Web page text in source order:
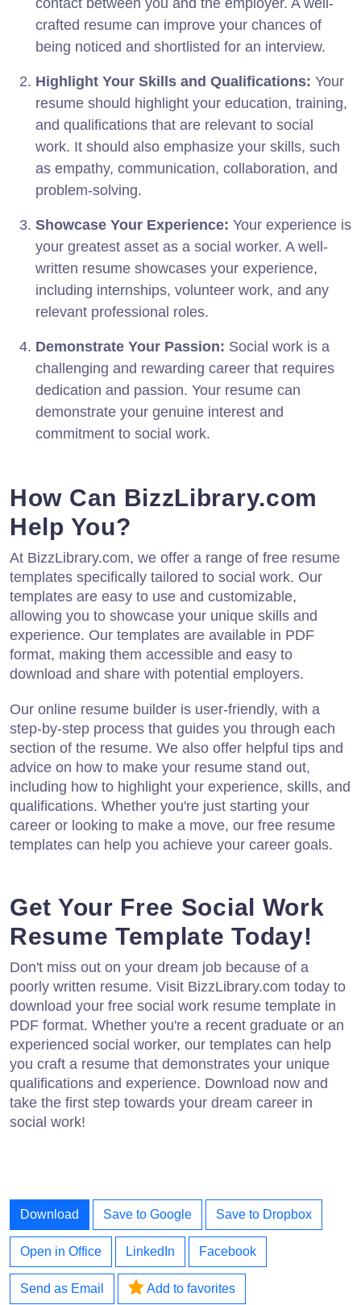
contact between you and the employer. A well-
crafted resume can improve your chances of
being noticed and shortlisted for an interview.
Highlight Your Skills and Qualifications: Your
resume should highlight your education, training,
and qualifications that are relevant to social
work. It should also emphasize your skills, such
as empathy, communication, collaboration, and
problem-solving.
Showcase Your Experience: Your experience is
your greatest asset as a social worker. A well-
written resume showcases your experience,
including internships, volunteer work, and any
relevant professional roles.
Demonstrate Your Passion: Social work is a
challenging and rewarding career that requires
dedication and passion. Your resume can
demonstrate your genuine interest and
commitment to social work.
How Can BizzLibrary.com
Help You?
At BizzLibrary.com, we offer a range of free resume
templates specifically tailored to social work. Our
templates are easy to use and customizable,
allowing you to showcase your unique skills and
experience. Our templates are available in PDF
format, making them accessible and easy to
download and share with potential employers.
Our online resume builder is user-friendly, with a
step-by-step process that guides you through each
section of the resume. We also offer helpful tips and
advice on how to make your resume stand out,
including how to highlight your experience, skills, and
qualifications. Whether you're just starting your
career or looking to make a move, our free resume
templates can help you achieve your career goals.
Get Your Free Social Work
Resume Template Today!
Don't miss out on your dream job because of a
poorly written resume. Visit BizzLibrary.com today to
download your free social work resume template in
PDF format. Whether you're a recent graduate or an
experienced social worker, our templates can help
you craft a resume that demonstrates your unique
qualifications and experience. Download now and
take the first step towards your dream career in
social work!
Download Save to Google Save to Dropbox
Open in Office LinkedIn Facebook
Send as Email Add to favorites